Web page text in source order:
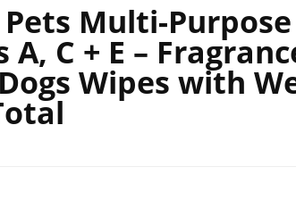
Multi-
C + E –
Wipes with